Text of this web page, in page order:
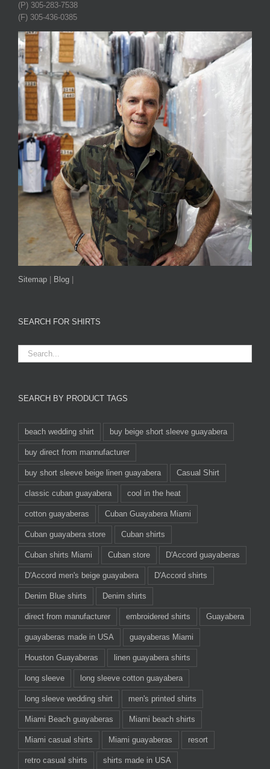
(P) 305-283-7538
(F) 305-436-0385
Sitemap Blog
SEARCH FOR SHIRTS
SEARCH BY PRODUCT TAGS
beach wedding shirt buy beige short sleeve guayabera
buy direct from mannufacturer
buy short sleeve beige linen guayabera Casual Shirt
classic cuban guayabera cool in the heat
cotton guayaberas Cuban Guayabera Miami
Cuban guayabera store Cuban shirts
Cuban shirts Miami Cuban store D'Accord guayaberas
D'Accord men's beige guayabera D'Accord shirts
Denim Blue shirts Denim shirts
direct from manufacturer embroidered shirts Guayabera
guayaberas made in USA guayaberas Miami
Houston Guayaberas linen guayabera shirts
long sleeve long sleeve cotton guayabera
long sleeve wedding shirt men's printed shirts
Miami Beach guayaberas Miami beach shirts
Miami casual shirts Miami guayaberas resort
retro casual shirts shirts made in USA